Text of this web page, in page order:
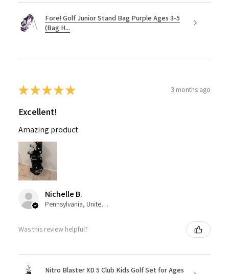
Fore! Golf Junior Stand Bag Purple Ages 3-5
(Bag H...
★★★★★ 3 months ago
Excellent!
Amazing product
Nichelle B.
Pennsylvania, United States
Was this review helpful?
Nitro Blaster XD 5 Club Kids Golf Set for Ages